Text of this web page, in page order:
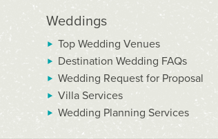
Weddings
Top Wedding Venues
Destination Wedding FAQs
Wedding Request for Proposal
Villa Services
Wedding Planning Services